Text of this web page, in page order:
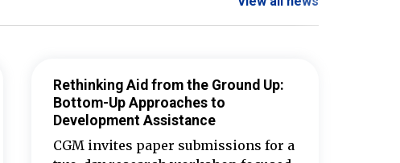
Rethinking Aid from the Ground Up:
Bottom-Up Approaches to
Development Assistance
CGM invites paper submissions for a